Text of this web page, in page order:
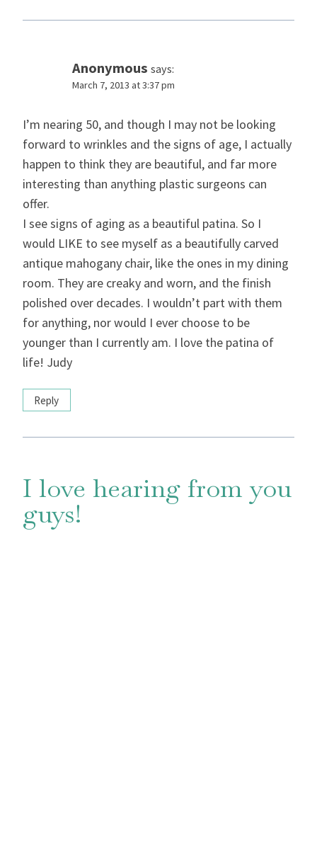
Anonymous says:
March 7, 2013 at 3:37 pm
I’m nearing 50, and though I may not be looking
forward to wrinkles and the signs of age, I actually
happen to think they are beautiful, and far more
interesting than anything plastic surgeons can
offer.
I see signs of aging as a beautiful patina. So I
would LIKE to see myself as a beautifully carved
antique mahogany chair, like the ones in my dining
room. They are creaky and worn, and the finish
polished over decades. I wouldn’t part with them
for anything, nor would I ever choose to be
younger than I currently am. I love the patina of
life! Judy
Reply
I love hearing from you
guys!